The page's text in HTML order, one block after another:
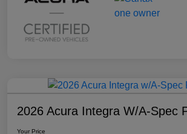
2026 Acura Integra W/A-Spec
Your Price